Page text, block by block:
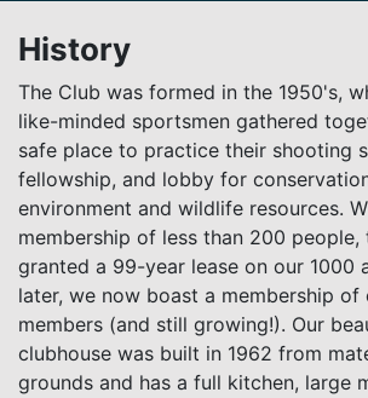
History
The Club was formed in the 1950's,
like-minded sportsmen gathered
safe place to practice their shooting
fellowship, and lobby for
environment and wildlife resources.
membership of less than 200 people,
granted a 99-year lease on our 1000
later, we now boast a membership of
members (and still growing!). Our
clubhouse was built in 1962 from
grounds and has a full kitchen, large